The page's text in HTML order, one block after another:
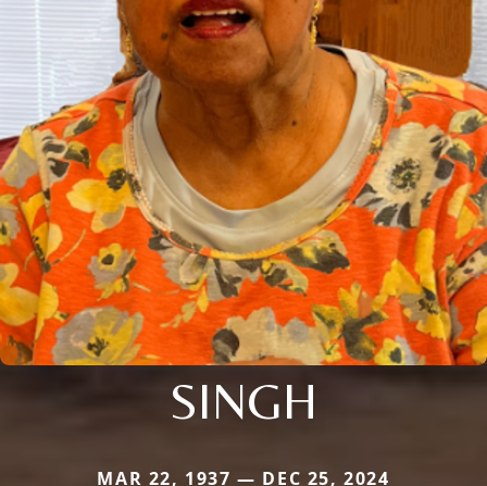
SINGH
MAR 22, 1937 — DEC 25, 2024